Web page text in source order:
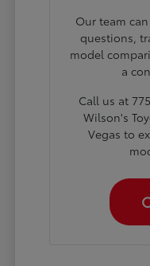
Our team
questions,
model
a
Call us at
Wilson's
Vegas to